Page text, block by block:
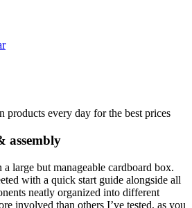
products every day for the best prices
assembly
large but manageable cardboard box.
with a quick start guide alongside all
neatly organized into different
involved than others I’ve tested, as you